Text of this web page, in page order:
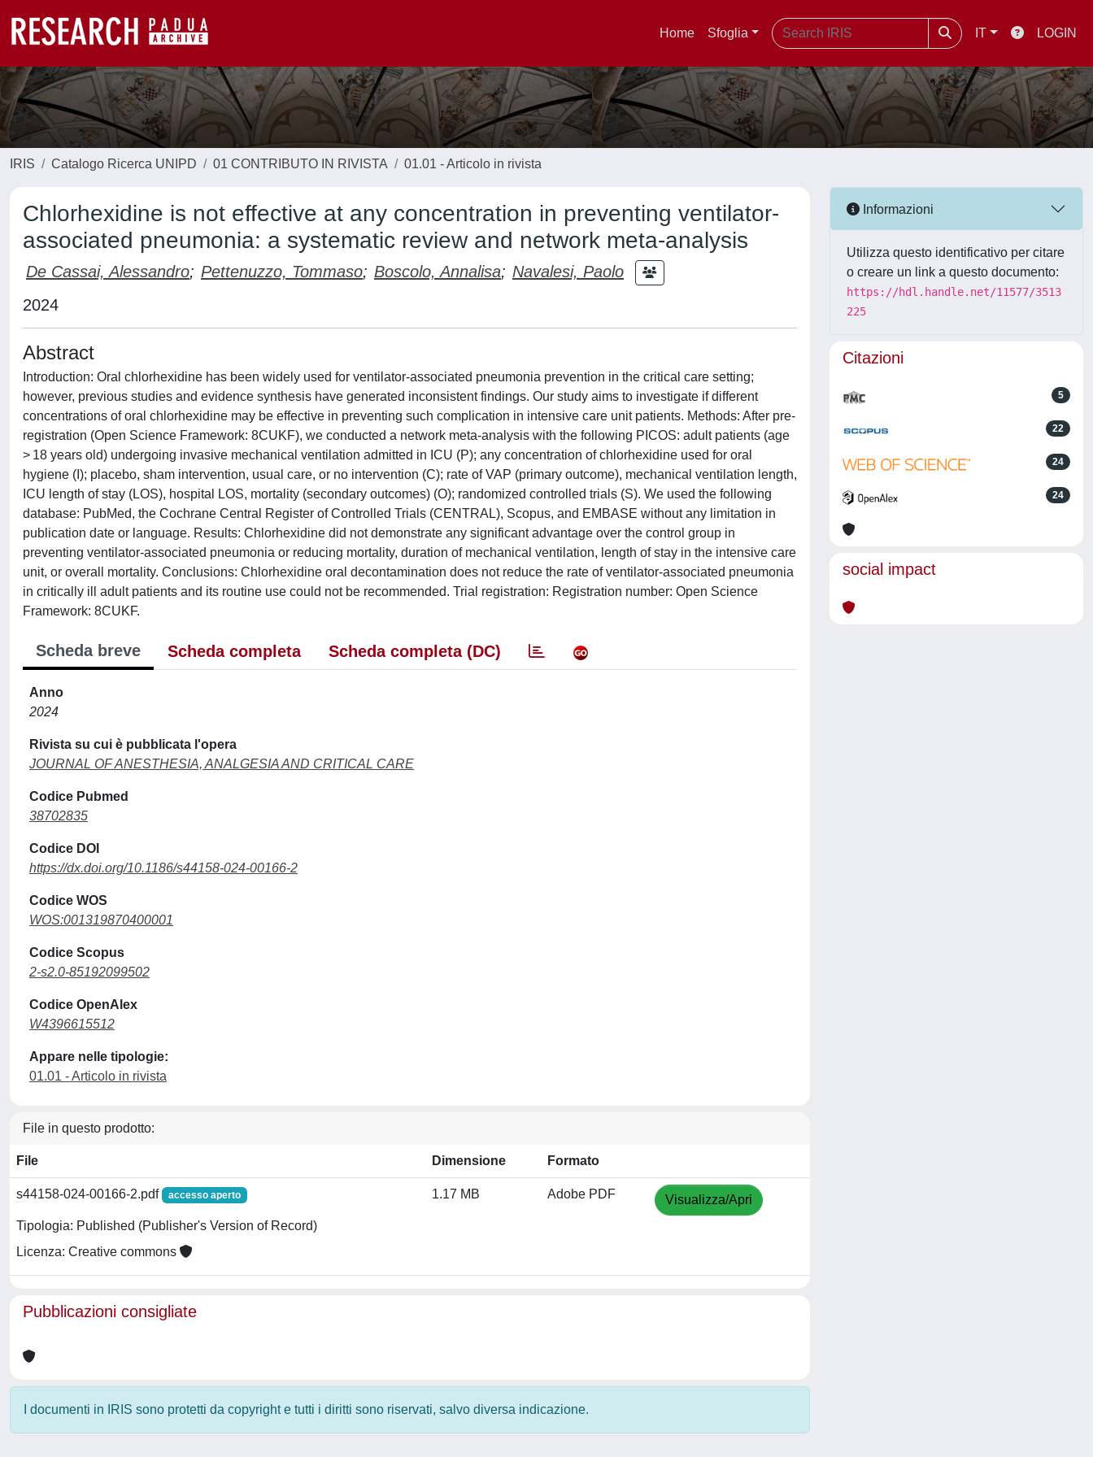
Home Sfoglia IT LOGIN
IRIS Catalogo Ricerca UNIPD 01 CONTRIBUTO IN RIVISTA 01.01 - Articolo in rivista
Chlorhexidine is not effective at any concentration in preventing ventilator-
associated pneumonia: a systematic review and network meta-analysis
De Cassai, Alessandro; Pettenuzzo, Tommaso; Boscolo, Annalisa; Navalesi, Paolo
2024
Abstract
Introduction: Oral chlorhexidine has been widely used for ventilator-associated pneumonia prevention in the critical care setting;
however, previous studies and evidence synthesis have generated inconsistent findings. Our study aims to investigate if different
concentrations of oral chlorhexidine may be effective in preventing such complication in intensive care unit patients. Methods: After pre-
registration (Open Science Framework: 8CUKF), we conducted a network meta-analysis with the following PICOS: adult patients (age
> 18 years old) undergoing invasive mechanical ventilation admitted in ICU (P); any concentration of chlorhexidine used for oral
hygiene (I); placebo, sham intervention, usual care, or no intervention (C); rate of VAP (primary outcome), mechanical ventilation length,
ICU length of stay (LOS), hospital LOS, mortality (secondary outcomes) (O); randomized controlled trials (S). We used the following
database: PubMed, the Cochrane Central Register of Controlled Trials (CENTRAL), Scopus, and EMBASE without any limitation in
publication date or language. Results: Chlorhexidine did not demonstrate any significant advantage over the control group in
preventing ventilator-associated pneumonia or reducing mortality, duration of mechanical ventilation, length of stay in the intensive care
unit, or overall mortality. Conclusions: Chlorhexidine oral decontamination does not reduce the rate of ventilator-associated pneumonia
in critically ill adult patients and its routine use could not be recommended. Trial registration: Registration number: Open Science
Framework: 8CUKF.
Scheda breve Scheda completa Scheda completa (DC)
Anno
2024
Rivista su cui è pubblicata l'opera
JOURNAL OF ANESTHESIA, ANALGESIA AND CRITICAL CARE
Codice Pubmed
38702835
Codice DOI
https://dx.doi.org/10.1186/s44158-024-00166-2
Codice WOS
WOS:001319870400001
Codice Scopus
2-s2.0-85192099502
Codice OpenAlex
W4396615512
Appare nelle tipologie:
01.01 - Articolo in rivista
File in questo prodotto:
File Dimensione Formato
s44158-024-00166-2.pdf accesso aperto
Tipologia: Published (Publisher's Version of Record)
Licenza: Creative commons
1.17 MB Adobe PDF Visualizza/Apri
Pubblicazioni consigliate
I documenti in IRIS sono protetti da copyright e tutti i diritti sono riservati, salvo diversa indicazione.
Informazioni
Utilizza questo identificativo per citare
o creare un link a questo documento:
https://hdl.handle.net/11577/3513
225
Citazioni
5
22
24
24
social impact